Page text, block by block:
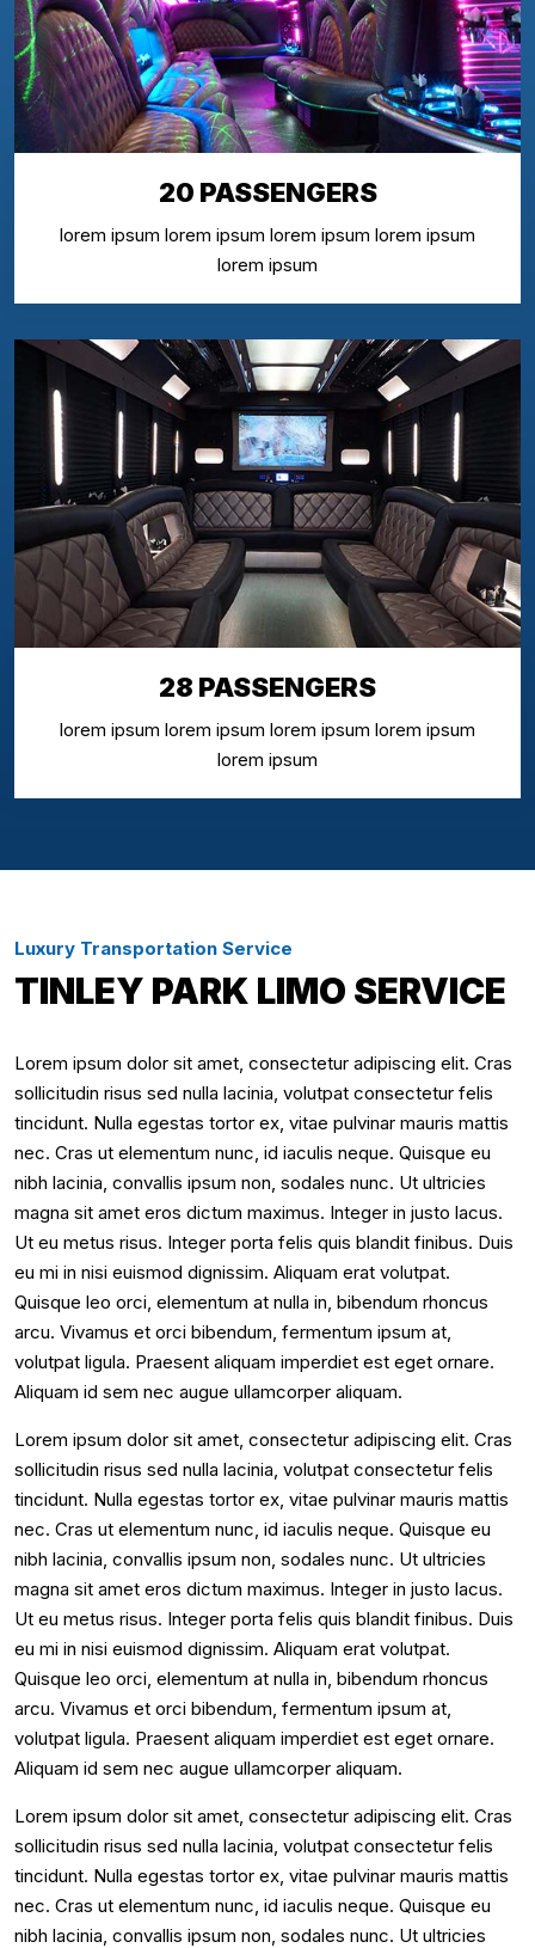
20 PASSENGERS
lorem ipsum lorem ipsum lorem ipsum lorem ipsum
lorem ipsum
28 PASSENGERS
lorem ipsum lorem ipsum lorem ipsum lorem ipsum
lorem ipsum
Luxury Transportation Service
TINLEY PARK LIMO SERVICE
Lorem ipsum dolor sit amet, consectetur adipiscing elit. Cras
sollicitudin risus sed nulla lacinia, volutpat consectetur felis
tincidunt. Nulla egestas tortor ex, vitae pulvinar mauris mattis
nec. Cras ut elementum nunc, id iaculis neque. Quisque eu
nibh lacinia, convallis ipsum non, sodales nunc. Ut ultricies
magna sit amet eros dictum maximus. Integer in justo lacus.
Ut eu metus risus. Integer porta felis quis blandit finibus. Duis
eu mi in nisi euismod dignissim. Aliquam erat volutpat.
Quisque leo orci, elementum at nulla in, bibendum rhoncus
arcu. Vivamus et orci bibendum, fermentum ipsum at,
volutpat ligula. Praesent aliquam imperdiet est eget ornare.
Aliquam id sem nec augue ullamcorper aliquam.
Lorem ipsum dolor sit amet, consectetur adipiscing elit. Cras
sollicitudin risus sed nulla lacinia, volutpat consectetur felis
tincidunt. Nulla egestas tortor ex, vitae pulvinar mauris mattis
nec. Cras ut elementum nunc, id iaculis neque. Quisque eu
nibh lacinia, convallis ipsum non, sodales nunc. Ut ultricies
magna sit amet eros dictum maximus. Integer in justo lacus.
Ut eu metus risus. Integer porta felis quis blandit finibus. Duis
eu mi in nisi euismod dignissim. Aliquam erat volutpat.
Quisque leo orci, elementum at nulla in, bibendum rhoncus
arcu. Vivamus et orci bibendum, fermentum ipsum at,
volutpat ligula. Praesent aliquam imperdiet est eget ornare.
Aliquam id sem nec augue ullamcorper aliquam.
Lorem ipsum dolor sit amet, consectetur adipiscing elit. Cras
sollicitudin risus sed nulla lacinia, volutpat consectetur felis
tincidunt. Nulla egestas tortor ex, vitae pulvinar mauris mattis
nec. Cras ut elementum nunc, id iaculis neque. Quisque eu
nibh lacinia, convallis ipsum non, sodales nunc. Ut ultricies